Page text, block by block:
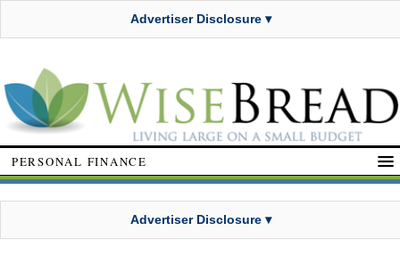
Advertiser Disclosure ▾
PERSONAL FINANCE
Advertiser Disclosure ▾